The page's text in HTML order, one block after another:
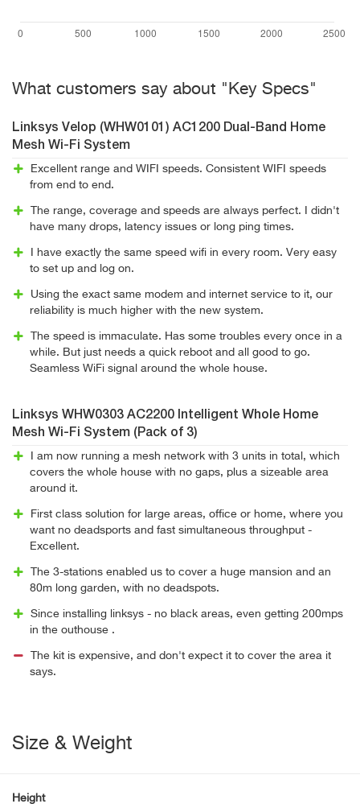
What customers say about "Key Specs"
Linksys Velop (WHW0101) AC1200 Dual-Band Home
Mesh Wi-Fi System
Excellent range and WIFI speeds. Consistent WIFI speeds
from end to end.
The range, coverage and speeds are always perfect. I didn't
have many drops, latency issues or long ping times.
I have exactly the same speed wifi in every room. Very easy
to set up and log on.
Using the exact same modem and internet service to it, our
reliability is much higher with the new system.
The speed is immaculate. Has some troubles every once in a
while. But just needs a quick reboot and all good to go.
Seamless WiFi signal around the whole house.
Linksys WHW0303 AC2200 Intelligent Whole Home
Mesh Wi-Fi System (Pack of 3)
I am now running a mesh network with 3 units in total, which
covers the whole house with no gaps, plus a sizeable area
around it.
First class solution for large areas, office or home, where you
want no deadsports and fast simultaneous throughput -
Excellent.
The 3-stations enabled us to cover a huge mansion and an
80m long garden, with no deadspots.
Since installing linksys - no black areas, even getting 200mps
in the outhouse .
The kit is expensive, and don't expect it to cover the area it
says.
Size & Weight
Height